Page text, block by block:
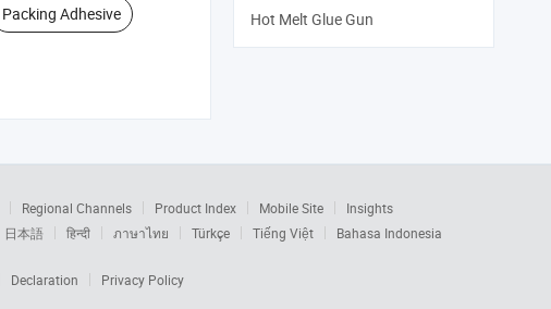
Packing Adhesive
Hot Melt Glue Gun
Regional Channels Product Index Mobile Site
Insights
日本語 हिन्दी ภาษาไทย Türkçe Tiếng Việt Bahasa Indonesia
Declaration Privacy Policy